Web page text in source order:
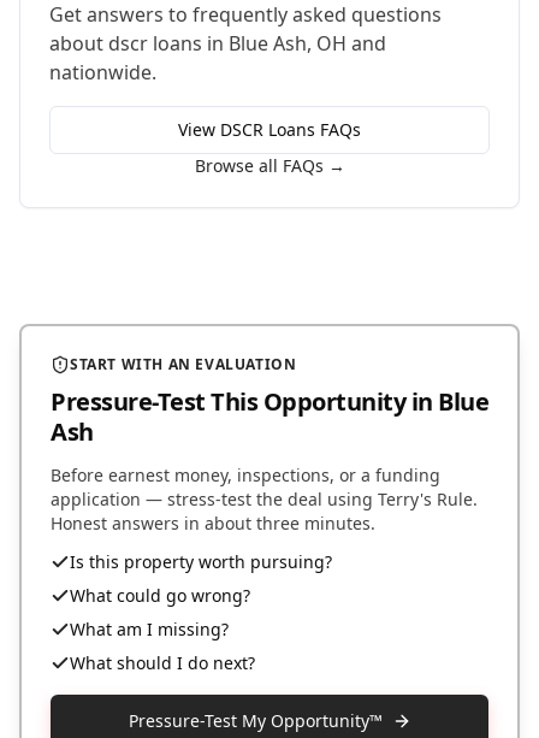
Get answers to frequently asked questions
about dscr loans in Blue Ash, OH and
nationwide.
View DSCR Loans FAQs
Browse all FAQs →
START WITH AN EVALUATION
Pressure-Test This Opportunityin Blue
Ash
Before earnest money, inspections, or a funding
application — stress-test the deal using Terry's Rule.
Honest answers in about three minutes.
Is this property worth pursuing?
What could go wrong?
What am I missing?
What should I do next?
Pressure-Test My Opportunity™